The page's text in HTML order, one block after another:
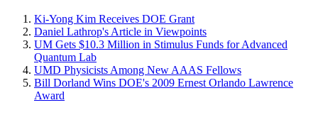
Ki-Yong Kim Receives DOE Grant
Daniel Lathrop's Article in Viewpoints
UM Gets $10.3 Million in Stimulus Funds for Advanced
Quantum Lab
UMD Physicists Among New AAAS Fellows
Bill Dorland Wins DOE's 2009 Ernest Orlando Lawrence
Award